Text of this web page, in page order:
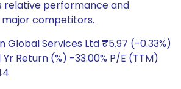
relative performance and
competitors.
Global Services Ltd ₹5.97 (-0.33%)
Yr Return (%) -33.00% P/E (TTM)